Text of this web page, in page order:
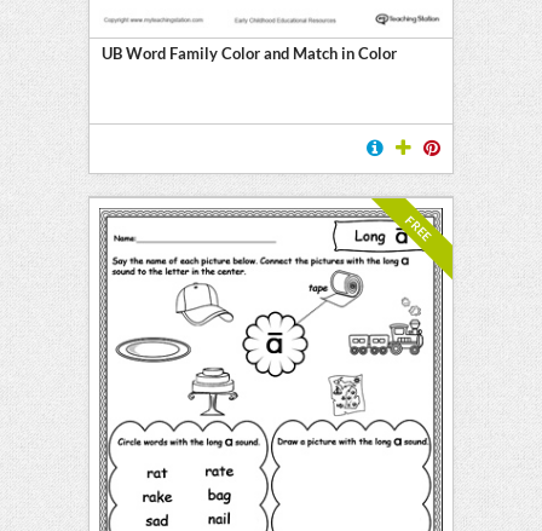
UB Word Family Color and Match in Color
FREE